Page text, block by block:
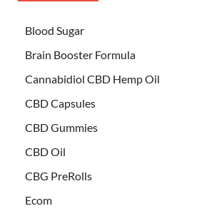
Blood Sugar
Brain Booster Formula
Cannabidiol CBD Hemp Oil
CBD Capsules
CBD Gummies
CBD Oil
CBG PreRolls
Ecom